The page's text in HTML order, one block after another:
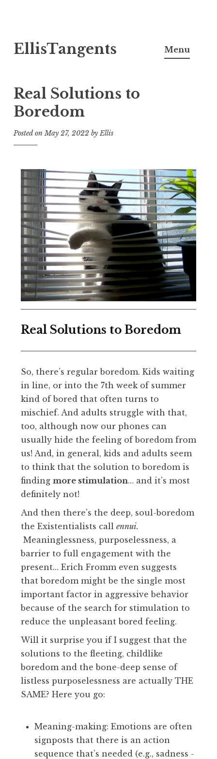
to
EllisTangents Menu
Real Solutions to
Boredom
Posted onMay 27, 2022 byEllis
Real Solutions to Boredom
So, there’s regular boredom. Kids waiting
in line, or into the 7th week of summer
kind of bored that often turns to
mischief. And adults struggle with that,
too, although now our phones can
usually hide the feeling of boredom from
us! And, in general, kids and adults seem
to think that the solution to boredom is
finding more stimulation… and it’s most
definitely not!
And then there’s the deep, soul-boredom
the Existentialists call ennui.
Meaninglessness, purposelessness, a
barrier to full engagement with the
present… Erich Fromm even suggests
that boredom might be the single most
important factor in aggressive behavior
because of the search for stimulation to
reduce the unpleasant bored feeling.
Will it surprise you if I suggest that the
solutions to the fleeting, childlike
boredom and the bone-deep sense of
listless purposelessness are actually THE
SAME? Here you go:
Meaning-making: Emotions are often
signposts that there is an action
sequence that’s needed (e.g., sadness -